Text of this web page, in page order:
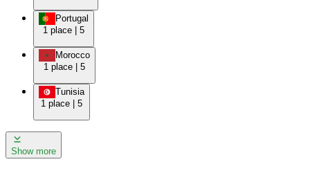
Portugal
1 place 5
Morocco
1 place 5
Tunisia
1 place 5
Show more